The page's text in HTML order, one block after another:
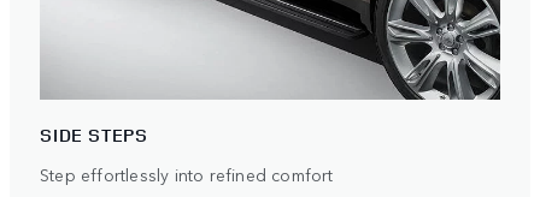
SIDE STEPS
Step effortlessly into refined comfort